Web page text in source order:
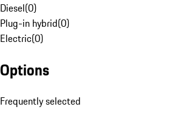
Diesel(0)
Plug-in hybrid(0)
Electric(0)
Options
Frequently selected